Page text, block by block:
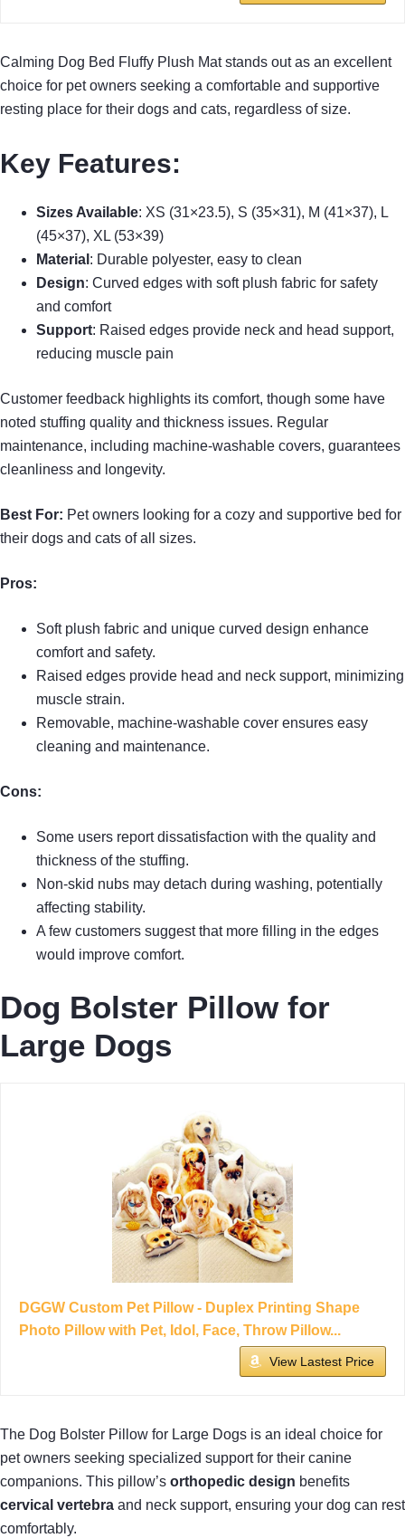
Calming Dog Bed Fluffy Plush Mat stands out as an excellent
choice for pet owners seeking a comfortable and supportive
resting place for their dogs and cats, regardless of size.
Key Features:
Sizes Available: XS (31×23.5), S (35×31), M (41×37), L
(45×37), XL (53×39)
Material : Durable polyester, easy to clean
Design: Curved edges with soft plush fabric for safety
and comfort
Support: Raised edges provide neck and head support,
reducing muscle pain
Customer feedback highlights its comfort, though some have
noted stuffing quality and thickness issues. Regular
maintenance, including machine-washable covers, guarantees
cleanliness and longevity.
Best For: Pet owners looking for a cozy and supportive bed for
their dogs and cats of all sizes.
Pros:
Soft plush fabric and unique curved design enhance
comfort and safety.
Raised edges provide head and neck support, minimizing
muscle strain.
Removable, machine-washable cover ensures easy
cleaning and maintenance.
Cons:
Some users report dissatisfaction with the quality and
thickness of the stuffing.
Non-skid nubs may detach during washing, potentially
affecting stability.
A few customers suggest that more filling in the edges
would improve comfort.
Dog Bolster Pillow for
Large Dogs
DGGW Custom Pet Pillow - Duplex Printing Shape
Photo Pillow with Pet, Idol, Face, Throw Pillow...
View Lastest Price
The Dog Bolster Pillow for Large Dogs is an ideal choice for
pet owners seeking specialized support for their canine
companions. This pillow’s orthopedic design benefits
cervical vertebra and neck support, ensuring your dog can rest
comfortably.